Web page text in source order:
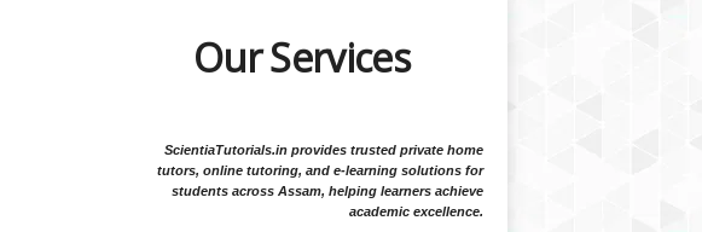
Our Services
ScientiaTutorials.in provides trusted private home
tutors, online tutoring, and e-learning solutions for
students across Assam, helping learners achieve
academic excellence.